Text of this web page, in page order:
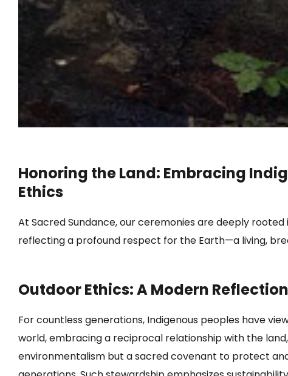
Honoring the Land: Embracing
Ethics
At Sacred Sundance, our ceremonies are deeply
reflecting a profound respect for the Earth—a living,
Outdoor Ethics: A Modern
For countless generations, Indigenous peoples have
world, embracing a reciprocal relationship with the
environmentalism but a sacred covenant to protect